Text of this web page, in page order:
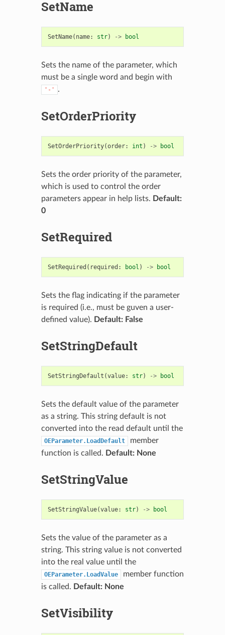
SetName
SetName( name: str) -> bool
Sets the name of the parameter, which
must be a single word and begin with
'-' .
SetOrderPriority
SetOrderPriority(order: int ) -> bool
Sets the order priority of the parameter,
which is used to control the order
parameters appear in help lists. Default:
0
SetRequired
SetRequired ( required : bool ) -> bool
Sets the flag indicating if the parameter
is required (i.e., must be guven a user-
defined value). Default: False
SetStringDefault
SetStringDefault (value: str) -> bool
Sets the default value of the parameter
as a string. This string default is not
converted into the read default until the
OEParameter.LoadDefault
member
function is called. Default: None
SetStringValue
SetStringValue(value: str) -> bool
Sets the value of the parameter as a
string. This string value is not converted
into the real value until the
OEParameter.LoadValue
member function
is called. Default: None
SetVisibility